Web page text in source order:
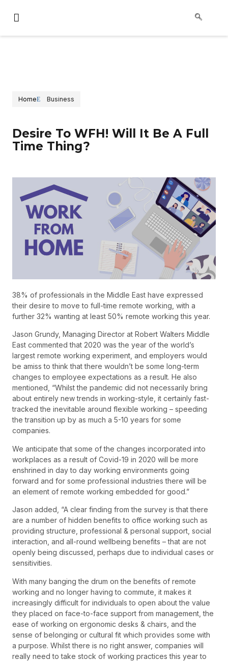
Home Business
Desire To WFH! Will It Be A Full
Time Thing?
38% of professionals in the Middle East have expressed
their desire to move to full-time remote working, with a
further 32% wanting at least 50% remote working this year.
Jason Grundy, Managing Director at Robert Walters Middle
East commented that 2020 was the year of the world’s
largest remote working experiment, and employers would
be amiss to think that there wouldn’t be some long-term
changes to employee expectations as a result. He also
mentioned, “Whilst the pandemic did not necessarily bring
about entirely new trends in working-style, it certainly fast-
tracked the inevitable around flexible working – speeding
the transition up by as much a 5-10 years for some
companies.
We anticipate that some of the changes incorporated into
workplaces as a result of Covid-19 in 2020 will be more
enshrined in day to day working environments going
forward and for some professional industries there will be
an element of remote working embedded for good.”
Jason added, “A clear finding from the survey is that there
are a number of hidden benefits to office working such as
providing structure, professional & personal support, social
interaction, and all-round wellbeing benefits – that are not
openly being discussed, perhaps due to individual cases or
sensitivities.
With many banging the drum on the benefits of remote
working and no longer having to commute, it makes it
increasingly difficult for individuals to open about the value
they placed on face-to-face support from management, the
ease of working on ergonomic desks & chairs, and the
sense of belonging or cultural fit which provides some with
a purpose. Whilst there is no right answer, companies will
really need to take stock of working practices this year to